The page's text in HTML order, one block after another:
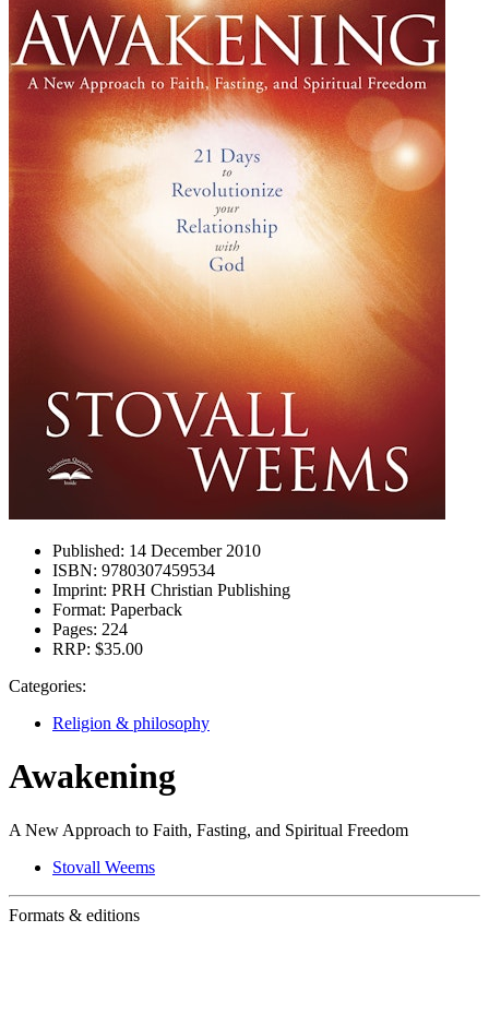
Published: 14 December 2010
ISBN: 9780307459534
Imprint: PRH Christian Publishing
Format: Paperback
Pages: 224
RRP: $35.00
Categories:
Religion & philosophy
Awakening
A New Approach to Faith, Fasting, and Spiritual Freedom
Stovall Weems
Formats & editions